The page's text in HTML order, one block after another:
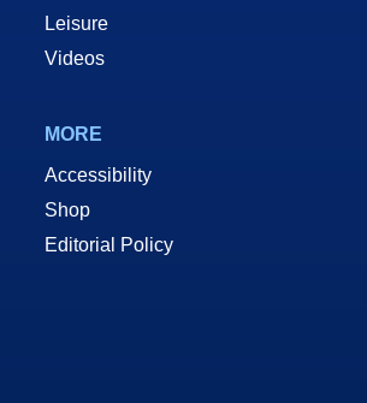
Leisure
Videos
MORE
Accessibility
Shop
Editorial Policy